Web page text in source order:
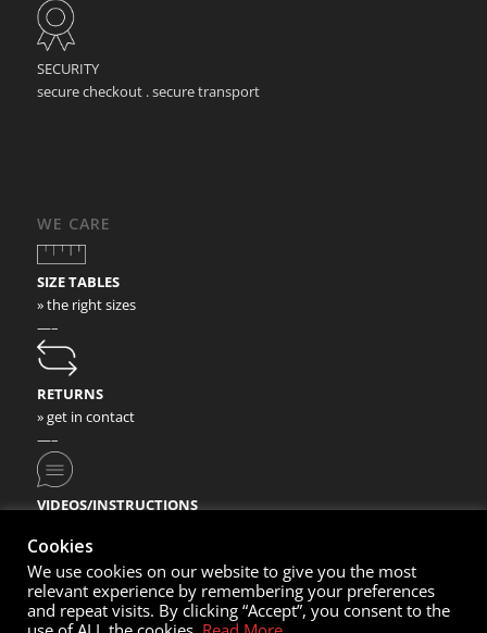
SECURITY
secure checkout . secure transport
WE CARE
SIZE TABLES
» the right sizes
—–
RETURNS
» get in contact
—–
VIDEOS/INSTRUCTIONS
Cookies
We use cookies on our website to give you the most
relevant experience by remembering your preferences
and repeat visits. By clicking “Accept”, you consent to the